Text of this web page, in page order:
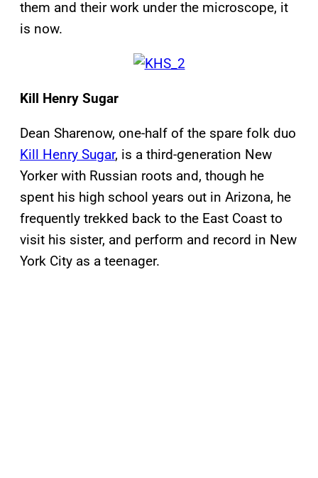
them and their work under the microscope, it
is now.
Kill Henry Sugar
Dean Sharenow, one-half of the spare folk duo
Kill Henry Sugar, is a third-generation New
Yorker with Russian roots and, though he
spent his high school years out in Arizona, he
frequently trekked back to the East Coast to
visit his sister, and perform and record in New
York City as a teenager.